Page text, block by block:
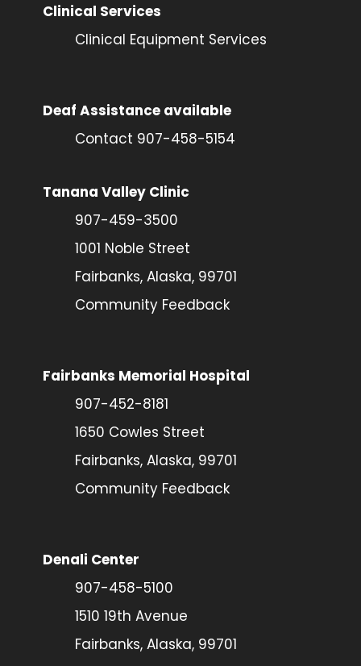
Clinical Services
Clinical Equipment Services
Deaf Assistance available
Contact 907-458-5154
Tanana Valley Clinic
907-459-3500
1001 Noble Street
Fairbanks, Alaska, 99701
Community Feedback
Fairbanks Memorial Hospital
907-452-8181
1650 Cowles Street
Fairbanks, Alaska, 99701
Community Feedback
Denali Center
907-458-5100
1510 19th Avenue
Fairbanks, Alaska, 99701